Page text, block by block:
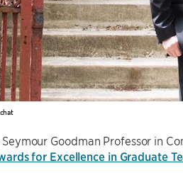
Seymour Goodman Professor in
for Excellence in Graduate